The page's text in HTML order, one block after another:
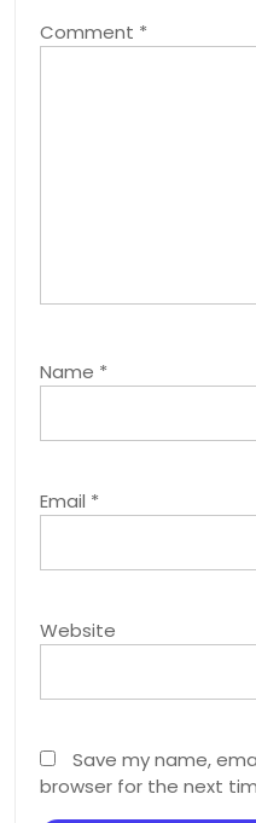
Comment *
Name *
Email *
Website
Save my name,
browser for the next